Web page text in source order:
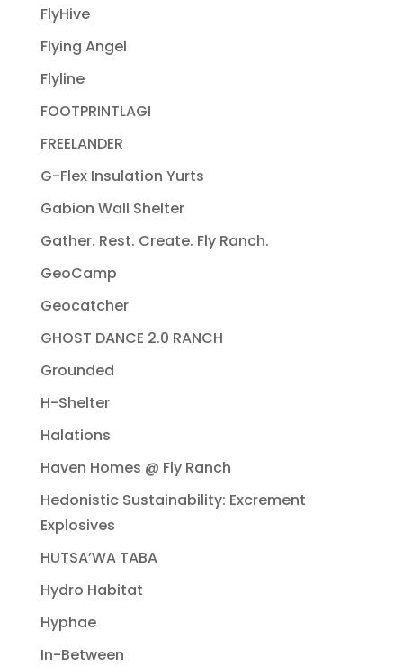
FlyHive
Flying Angel
Flyline
FOOTPRINTLAGI
FREELANDER
G-Flex Insulation Yurts
Gabion Wall Shelter
Gather. Rest. Create. Fly Ranch.
GeoCamp
Geocatcher
GHOST DANCE 2.0 RANCH
Grounded
H-Shelter
Halations
Haven Homes @ Fly Ranch
Hedonistic Sustainability: Excrement
Explosives
HUTSA’WA TABA
Hydro Habitat
Hyphae
In-Between